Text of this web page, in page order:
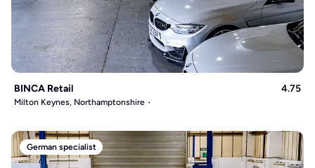
BINCA Retail 4.75
Milton Keynes, Northamptonshire
German specialist